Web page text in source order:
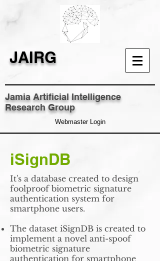
JAIRG
Jamia Artificial Intelligence
Research Group
Webmaster Login
iSignDB
It's a database created to design
foolproof biometric signature
authentication system for
smartphone users.
The dataset iSignDB is created to
implement a novel anti-spoof
biometric signature
authentication for smartphone